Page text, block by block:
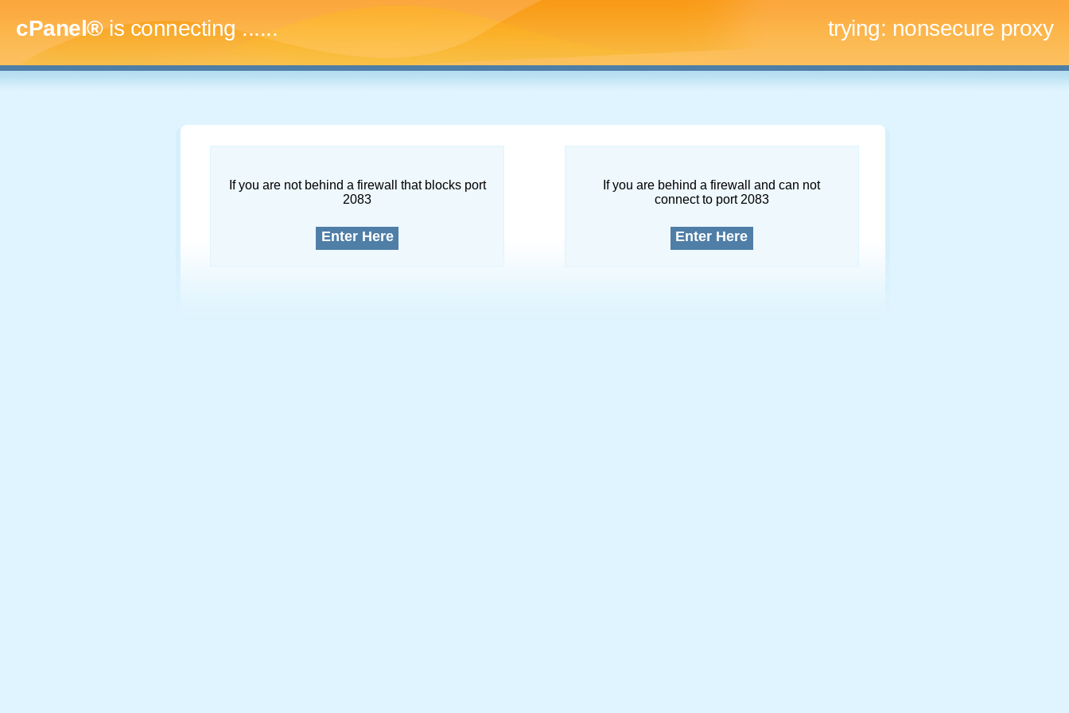
cPanel®is connecting......... trying: nonsecure proxy
If you are not behind a firewall that blocks port
2083
Enter Here
If you are behind a firewall and can not
connect to port 2083
Enter Here